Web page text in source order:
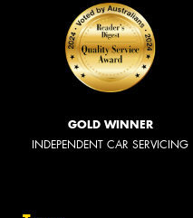
GOLD WINNER
INDEPENDENT CAR SERVICING